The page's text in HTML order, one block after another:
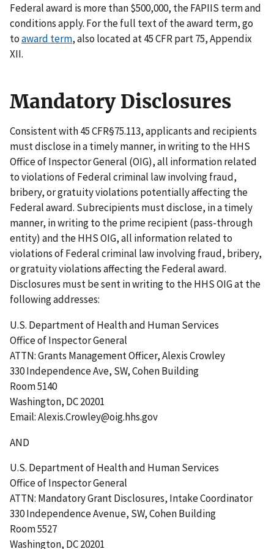
Federal award is more than $500,000, the FAPIIS term and
conditions apply. For the full text of the award term, go
toaward term, also located at 45 CFR part 75, Appendix
XII.
Mandatory Disclosures
Consistent with 45 CFR§75.113, applicants and recipients
must disclose in a timely manner, in writing to the HHS
Office of Inspector General (OIG), all information related
to violations of Federal criminal law involving fraud,
bribery, or gratuity violations potentially affecting the
Federal award. Subrecipients must disclose, in a timely
manner, in writing to the prime recipient (pass-through
entity) and the HHS OIG, all information related to
violations of Federal criminal law involving fraud, bribery,
or gratuity violations affecting the Federal award.
Disclosures must be sent in writing to the HHS OIG at the
following addresses:
U.S. Department of Health and Human Services
Office of Inspector General
ATTN: Grants Management Officer, Alexis Crowley
330 Independence Ave, SW, Cohen Building
Room 5140
Washington, DC 20201
Email: Alexis.Crowley@oig.hhs.gov
AND
U.S. Department of Health and Human Services
Office of Inspector General
ATTN: Mandatory Grant Disclosures, Intake Coordinator
330 Independence Avenue, SW, Cohen Building
Room 5527
Washington, DC 20201